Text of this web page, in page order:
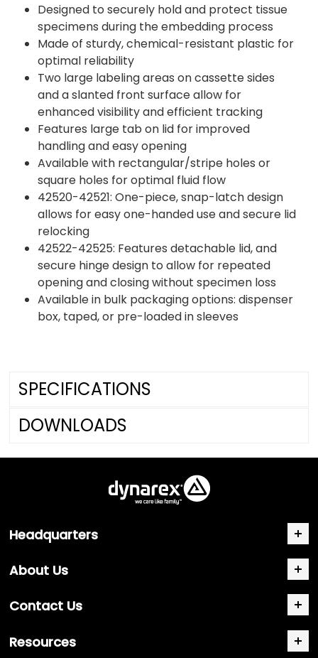
Designed to securely hold and protect tissue
specimens during the embedding process
Made of sturdy, chemical-resistant plastic for
optimal reliability
Two large labeling areas on cassette sides
and a slanted front surface allow for
enhanced visibility and efficient tracking
Features large tab on lid for improved
handling and easy opening
Available with rectangular/stripe holes or
square holes for optimal fluid flow
42520-42521: One-piece, snap-latch design
allows for easy one-handed use and secure lid
relocking
42522-42525: Features detachable lid, and
secure hinge design to allow for repeated
opening and closing without specimen loss
Available in bulk packaging options: dispenser
box, taped, or pre-loaded in sleeves
SPECIFICATIONS
DOWNLOADS
Headquarters
About Us
Contact Us
Resources